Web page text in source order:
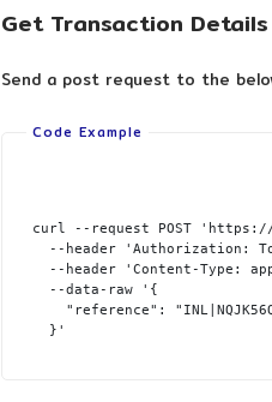
Get Transaction Details
Send a post request to the
curl --request POST
--header 'Authorization:
--header 'Content-Type:
  --data-raw '{
"reference":
  }'